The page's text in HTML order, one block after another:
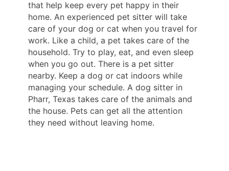
that help keep every pet happy in their
home. An experienced pet sitter will take
care of your dog or cat when you travel for
work. Like a child, a pet takes care of the
household. Try to play, eat, and even sleep
when you go out. There is a pet sitter
nearby. Keep a dog or cat indoors while
managing your schedule. A dog sitter in
Pharr, Texas takes care of the animals and
the house. Pets can get all the attention
they need without leaving home.